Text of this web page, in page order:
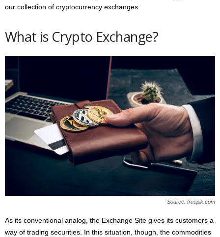
our collection of cryptocurrency exchanges.
What is Crypto Exchange?
Source: freepik.com
As its conventional analog, the Exchange Site gives its customers a
way of trading securities. In this situation, though, the commodities